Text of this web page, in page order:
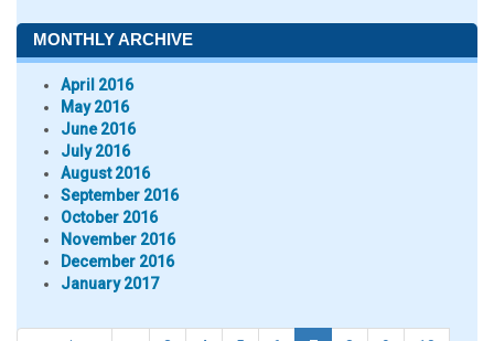
MONTHLY ARCHIVE
April 2016
May 2016
June 2016
July 2016
August 2016
September 2016
October 2016
November 2016
December 2016
January 2017